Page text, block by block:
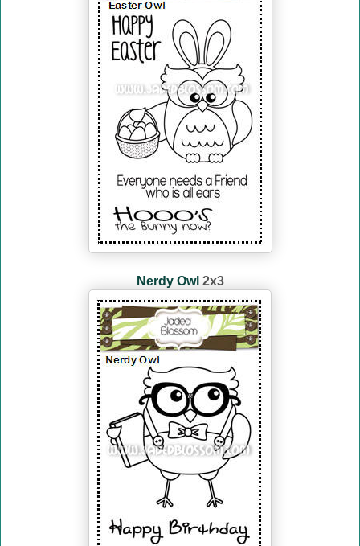
Nerdy Owl 2x3